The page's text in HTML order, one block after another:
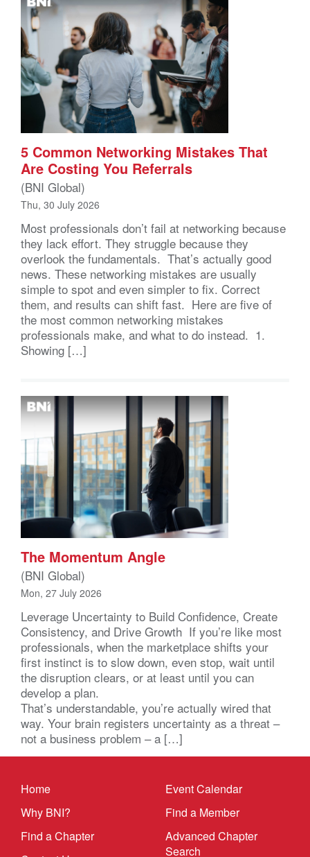
5 Common Networking Mistakes That
Are Costing You Referrals
(BNI Global)
Thu, 30 July 2026
Most professionals don’t fail at networking because
they lack effort. They struggle because they
overlook the fundamentals. That’s actually good
news. These networking mistakes are usually
simple to spot and even simpler to fix. Correct
them, and results can shift fast. Here are five of
the most common networking mistakes
professionals make, and what to do instead. 1.
Showing […]
The Momentum Angle
(BNI Global)
Mon, 27 July 2026
Leverage Uncertainty to Build Confidence, Create
Consistency, and Drive Growth If you’re like most
professionals, when the marketplace shifts your
first instinct is to slow down, even stop, wait until
the disruption clears, or at least until you can
develop a plan.
That’s understandable, you’re actually wired that
way. Your brain registers uncertainty as a threat –
not a business problem – a […]
Home
Why BNI?
Find a Chapter
Event Calendar
Find a Member
Advanced Chapter
Search